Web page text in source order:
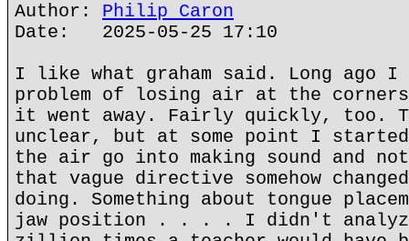
Author: Philip Caron
Date: 2025-05-25 17:10
I like what graham said. Long ago I
problem of losing air at the
it went away. Fairly quickly, too.
unclear, but at some point I
the air go into making sound and
that vague directive somehow
doing. Something about tongue
jaw position . . . . I didn't